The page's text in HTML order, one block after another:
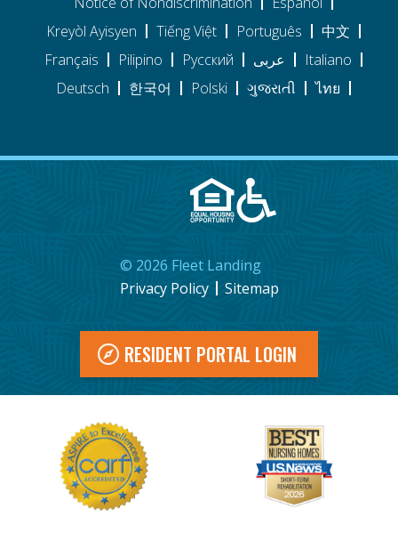
Kreyòl Ayisyen
Tiếng Việt Português
中文
Français
Pilipino Pусский عربى
Italiano
Deutsch
한국어 Polski ગુજરાતી ไทย
© 2026 Fleet Landing
Privacy Policy
Sitemap
RESIDENT PORTAL LOGIN